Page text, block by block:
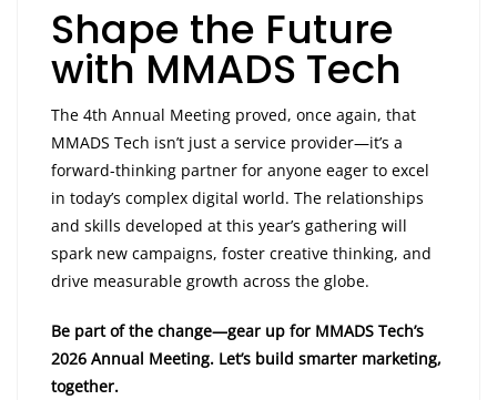
Shape the Future
with MMADS Tech
The 4th Annual Meeting proved, once again, that
MMADS Tech isn’t just a service provider—it’s a
forward-thinking partner for anyone eager to excel
in today’s complex digital world. The relationships
and skills developed at this year’s gathering will
spark new campaigns, foster creative thinking, and
drive measurable growth across the globe.
Be part of the change—gear up for MMADS Tech’s
2026 Annual Meeting. Let’s build smarter marketing,
together.